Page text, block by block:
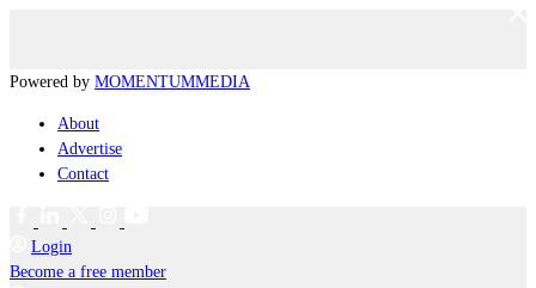
Powered by MOMENTUMMEDIA
About
Advertise
Contact
Login
Become a free member